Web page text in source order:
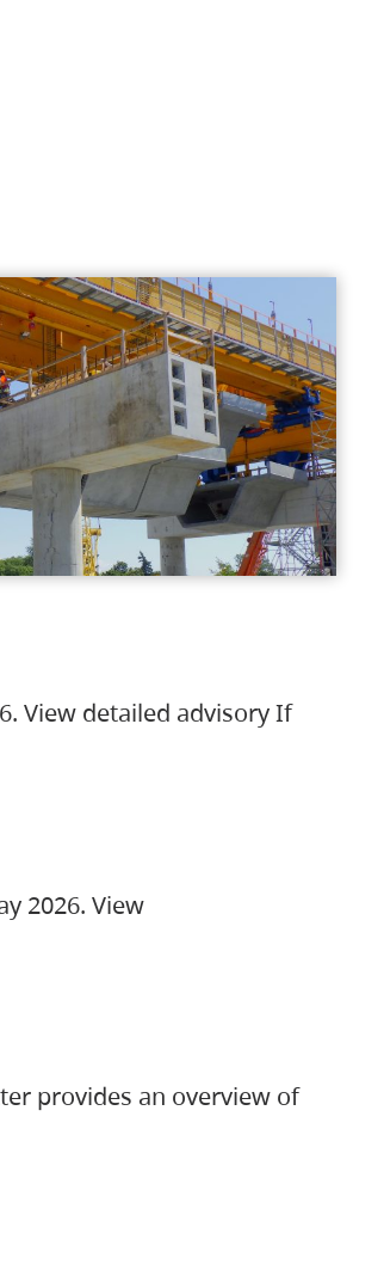
View detailed advisory If
2026. View
provides an overview of